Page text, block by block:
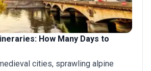
How Many Days to
cities, sprawling alpine